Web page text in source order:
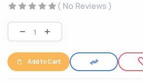
( No Reviews )
Add to Cart